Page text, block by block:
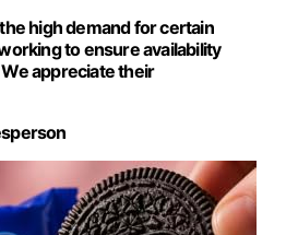
high demand for certain
to ensure availability
appreciate their